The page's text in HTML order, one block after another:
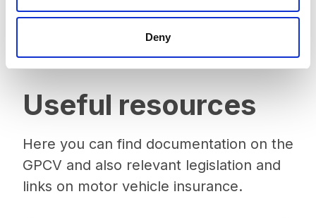
Deny
Useful resources
Here you can find documentation on the
GPCV and also relevant legislation and
links on motor vehicle insurance.